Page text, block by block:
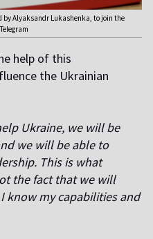
by Alyaksandr Lukashenka, to join the
help of this
the Ukrainian
Ukraine, we will be
we will be able to
This is what
the fact that we will
know my capabilities and